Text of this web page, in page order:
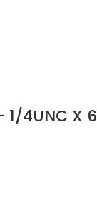
4UNC X 6